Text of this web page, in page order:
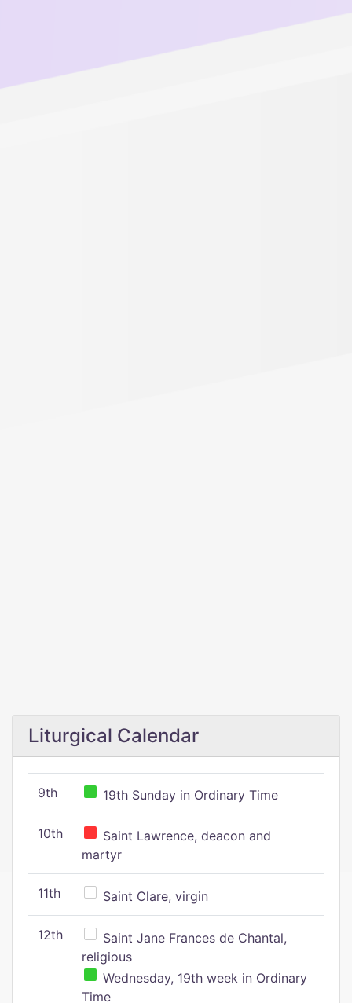
Liturgical Calendar
9th 19th Sunday in Ordinary Time
10th
Saint Lawrence, deacon and
martyr
11th Saint Clare, virgin
12th
Saint Jane Frances de Chantal,
religious
Wednesday, 19th week in Ordinary
Time